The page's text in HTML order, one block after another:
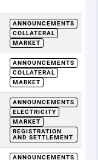
ANNOUNCEMENTS
COLLATERAL
MARKET
ANNOUNCEMENTS
COLLATERAL
MARKET
ANNOUNCEMENTS
ELECTRICITY
MARKET
REGISTRATION
AND SETTLEMENT
ANNOUNCEMENTS